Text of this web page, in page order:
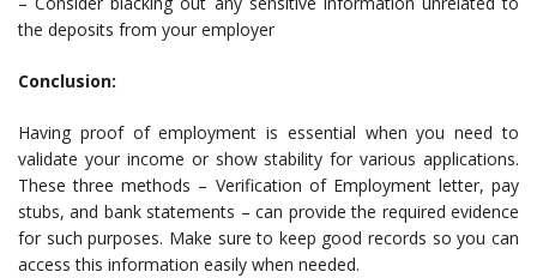
the deposits from your employer
Conclusion:
Having proof of employment is essential when you need to
validate your income or show stability for various applications.
These three methods – Verification of Employment letter, pay
stubs, and bank statements – can provide the required evidence
for such purposes. Make sure to keep good records so you can
access this information easily when needed.